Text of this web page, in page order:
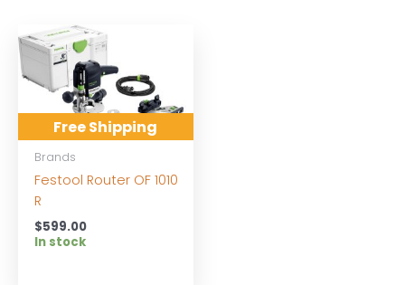
Free Shipping
Brands
Festool Router OF 1010
R
$599.00
In stock